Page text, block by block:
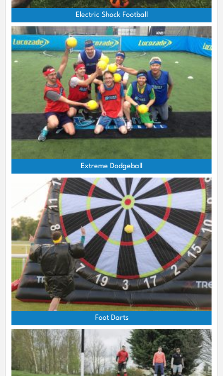
Electric Shock Football
Extreme Dodgeball
Foot Darts